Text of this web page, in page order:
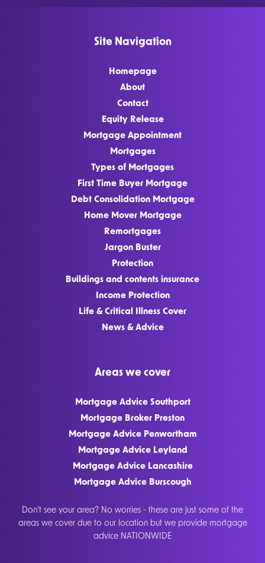
Site Navigation
Homepage
About
Contact
Equity Release
Mortgage Appointment
Mortgages
Types of Mortgages
First Time Buyer Mortgage
Debt Consolidation Mortgage
Home Mover Mortgage
Remortgages
Jargon Buster
Protection
Buildings and contents insurance
Income Protection
Life & Critical Illness Cover
News & Advice
Areas we cover
Mortgage Advice Southport
Mortgage Broker Preston
Mortgage Advice Penwortham
Mortgage Advice Leyland
Mortgage Advice Lancashire
Mortgage Advice Burscough
Don’t see your area? No worries - these are just some of the
areas we cover due to our location but we provide mortgage
advice NATIONWIDE